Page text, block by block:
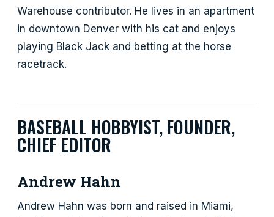
Warehouse contributor. He lives in an apartment
in downtown Denver with his cat and enjoys
playing Black Jack and betting at the horse
racetrack.
BASEBALL HOBBYIST, FOUNDER,
CHIEF EDITOR
Andrew Hahn
Andrew Hahn was born and raised in Miami,